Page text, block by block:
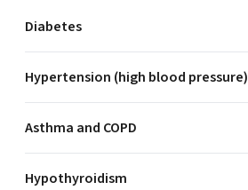
Diabetes
Hypertension (high blood pressure)
Asthma and COPD
Hypothyroidism